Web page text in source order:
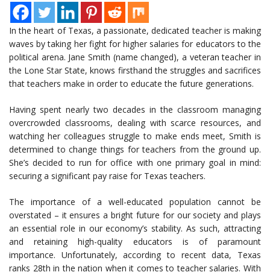
In the heart of Texas, a passionate, dedicated teacher is making
waves by taking her fight for higher salaries for educators to the
political arena. Jane Smith (name changed), a veteran teacher in
the Lone Star State, knows firsthand the struggles and sacrifices
that teachers make in order to educate the future generations.
Having spent nearly two decades in the classroom managing
overcrowded classrooms, dealing with scarce resources, and
watching her colleagues struggle to make ends meet, Smith is
determined to change things for teachers from the ground up.
She’s decided to run for office with one primary goal in mind:
securing a significant pay raise for Texas teachers.
The importance of a well-educated population cannot be
overstated – it ensures a bright future for our society and plays
an essential role in our economy’s stability. As such, attracting
and retaining high-quality educators is of paramount
importance. Unfortunately, according to recent data, Texas
ranks 28th in the nation when it comes to teacher salaries. With